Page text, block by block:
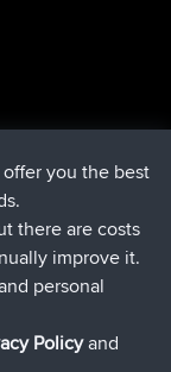
you the best
there are costs
improve it.
personal
Policyand